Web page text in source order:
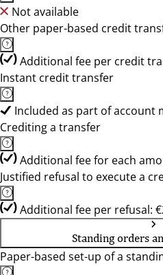
Not available
Other paper-based credit
Additional fee per credit
Instant credit transfer
Included as part of account
Crediting a transfer
Additional fee for each
Justified refusal to execute a
Additional fee per refusal:
Standing orders
Paper-based set-up of a